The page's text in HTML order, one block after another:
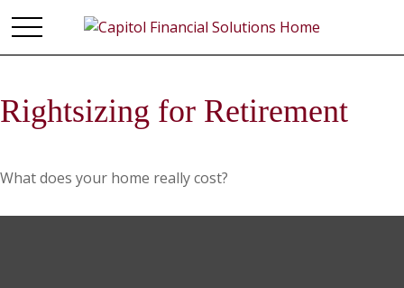
Rightsizing for Retirement
What does your home really cost?